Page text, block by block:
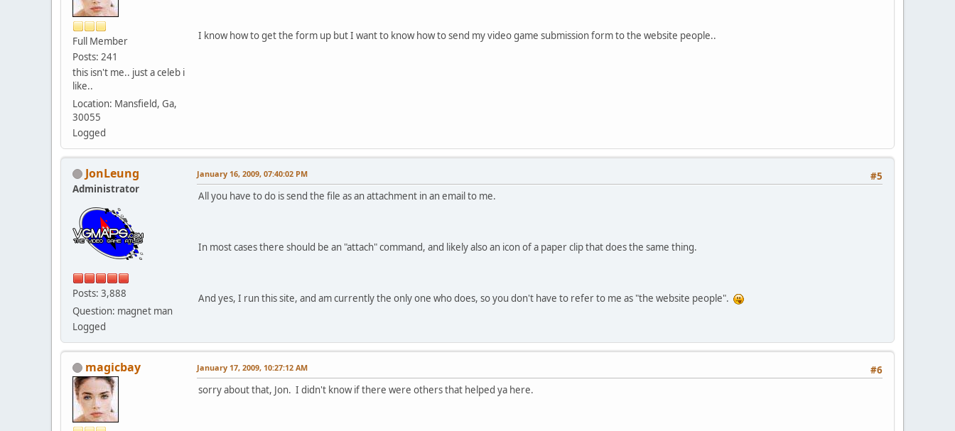
Full Member
Posts: 241
this isn't me.. just a celeb i
like..
Location: Mansfield, Ga,
30055
Logged
I know how to get the form up but I want to know how to send my video game submission form to the website people..
JonLeung
Administrator
Posts: 3,888
Question: magnet man
Logged
#5
January 16, 2009, 07:40:02 PM
All you have to do is send the file as an attachment in an email to me.
In most cases there should be an "attach" command, and likely also an icon of a paper clip that does the same thing.
And yes, I run this site, and am currently the only one who does, so you don't have to refer to me as "the website people".
magicbay #6
January 17, 2009, 10:27:12 AM
sorry about that, Jon. I didn't know if there were others that helped ya here.